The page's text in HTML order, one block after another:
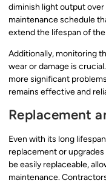
diminish light output
maintenance schedule
extend the lifespan of
Additionally, monitoring
wear or damage is
more significant
remains effective and
Replacement
Even with its long
replacement or
be easily replaceable,
maintenance.